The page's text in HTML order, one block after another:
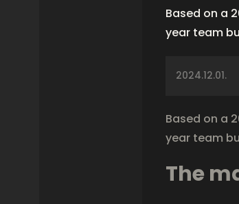
Based on a
year team
2024.12.01.
Based on a
year team
The